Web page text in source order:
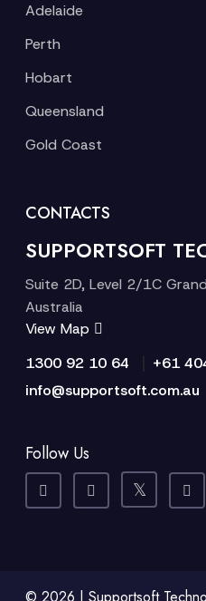
Adelaide
Perth
Hobart
Queensland
Gold Coast
CONTACTS
SUPPORTSOFT
Suite 2D, Level 2/1C
Australia
View Map
1300 92 10 64
+61
info@supportsoft.com.au
Follow Us